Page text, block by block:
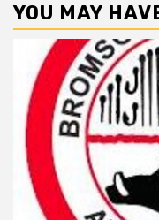
YOU MAY